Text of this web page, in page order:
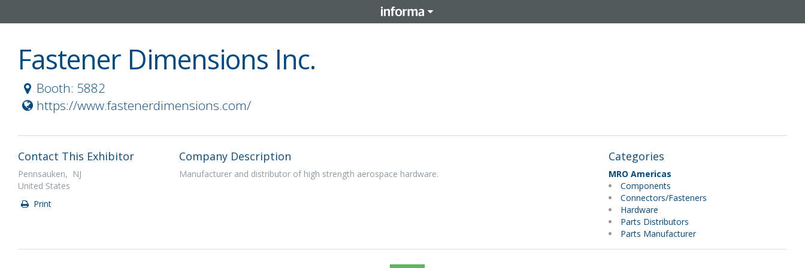
Fastener Dimensions Inc.
Booth: 5882
https://www.fastenerdimensions.com/
Contact This Exhibitor
Pennsauken, NJ
United States
Print
Company Description
Manufacturer and distributor of high strength aerospace hardware.
Categories
MRO Americas
Components
Connectors/Fasteners
Hardware
Parts Distributors
Parts Manufacturer